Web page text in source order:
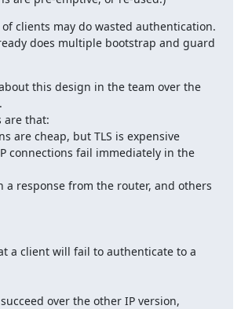
clients may do wasted authentication.
does multiple bootstrap and guard
this design in the team over the
are that:
are cheap, but TLS is expensive
connections fail immediately in the
a client will fail to authenticate to a